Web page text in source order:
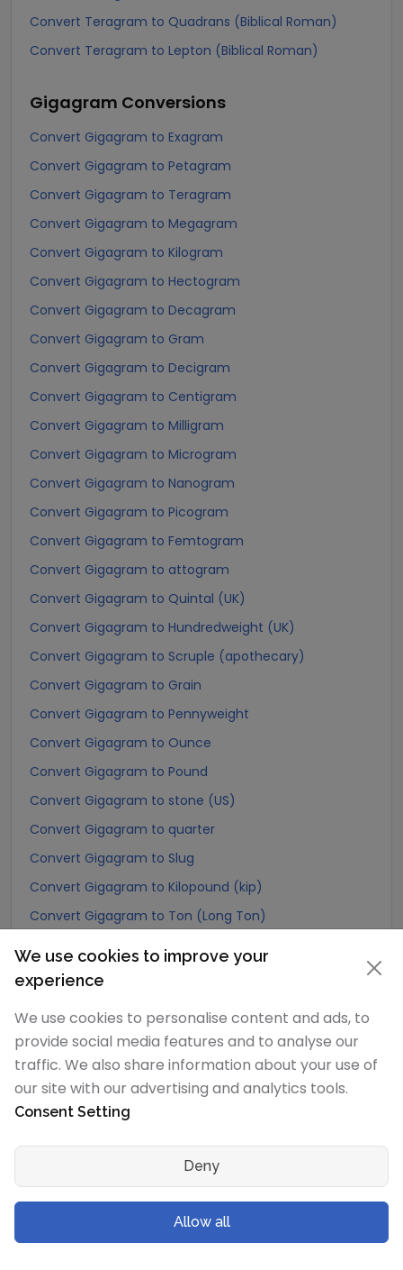
Convert Teragram to Quadrans (Biblical Roman)
Convert Teragram to Lepton (Biblical Roman)
Gigagram Conversions
Convert Gigagram to Exagram
Convert Gigagram to Petagram
Convert Gigagram to Teragram
Convert Gigagram to Megagram
Convert Gigagram to Kilogram
Convert Gigagram to Hectogram
Convert Gigagram to Decagram
Convert Gigagram to Gram
Convert Gigagram to Decigram
Convert Gigagram to Centigram
Convert Gigagram to Milligram
Convert Gigagram to Microgram
Convert Gigagram to Nanogram
Convert Gigagram to Picogram
Convert Gigagram to Femtogram
Convert Gigagram to attogram
Convert Gigagram to Quintal (UK)
Convert Gigagram to Hundredweight (UK)
Convert Gigagram to Scruple (apothecary)
Convert Gigagram to Grain
Convert Gigagram to Pennyweight
Convert Gigagram to Ounce
Convert Gigagram to Pound
Convert Gigagram to stone (US)
Convert Gigagram to quarter
Convert Gigagram to Slug
Convert Gigagram to Kilopound (kip)
Convert Gigagram to Ton (Long Ton)
Convert Gigagram to US Ton (Short Ton)
Convert Gigagram to Tonne (Metric Ton)
Convert Gigagram to Hundredweight (metric)
Convert Gigagram to Kiloton (metric)
Convert Gigagram to Carat
Convert Gigagram to Atomic mass unit
Convert Gigagram to Gamma
Convert Gigagram to Dalton
Convert Gigagram to Planck mass
We use cookies to improve your
experience
We use cookies to personalise content and ads, to
provide social media features and to analyse our
traffic. We also share information about your use of
our site with our advertising and analytics tools.
Consent Setting
Deny
Allow all